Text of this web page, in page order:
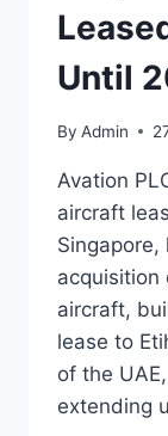
Until
By Admin
Avation
aircraft
acquisition
aircraft,
lease to
of the
extending